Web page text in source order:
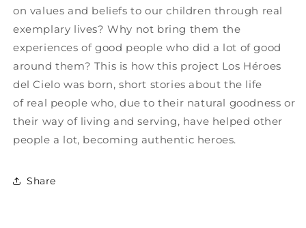
on values ​​and beliefs to our children through real
exemplary lives? Why not bring them the
experiences of good people who did a lot of good
around them? This is how this project Los Héroes
del Cielo was born, short stories about the life
of real people who, due to their natural goodness or
their way of living and serving, have helped other
people a lot, becoming authentic heroes.
Share